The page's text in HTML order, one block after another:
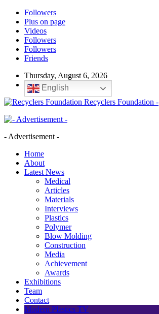
Followers
Plus on page
Videos
Followers
Followers
Friends
Thursday, August 6, 2026
English
Recyclers Foundation -
- Advertisement -
Home
About
Latest News
Medical
Articles
Materials
Interviews
Plastics
Polymer
Blow Molding
Construction
Media
Achievement
Awards
Exhibitions
Team
Contact
Modern Plastics TV